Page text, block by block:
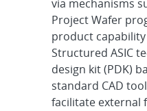
via mechanisms
Project Wafer
product
Structured ASIC
design kit (PDK)
standard CAD
facilitate external